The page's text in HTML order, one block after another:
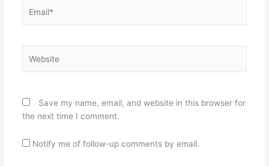
Save my name, email, and website in this browser for
the next time I comment.
Notify me of follow-up comments by email.